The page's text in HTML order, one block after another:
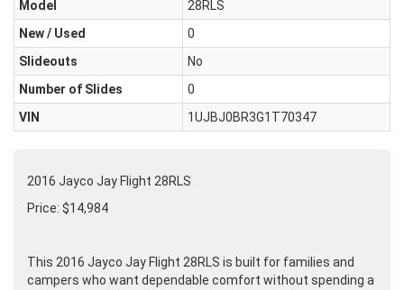
Model
28RLS
New / Used
0
Slideouts
No
Number of Slides
0
VIN
1UJBJ0BR3G1T70347
2016 Jayco Jay Flight 28RLS
Price: $14,984
This 2016 Jayco Jay Flight 28RLS is built for families and
campers who want dependable comfort without spending a